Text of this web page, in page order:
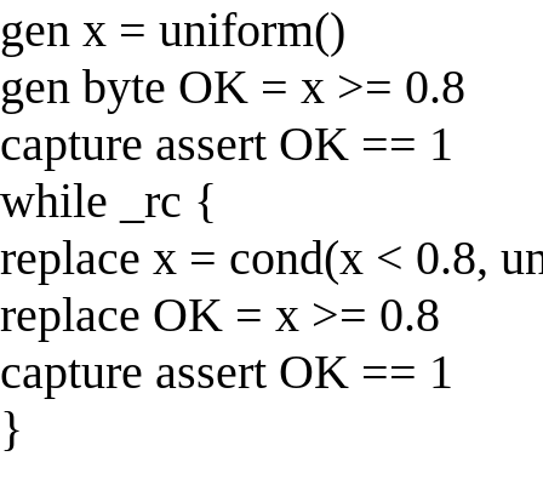
gen x = uniform()
gen byte OK = x >= 0.8
capture assert OK == 1
while _rc {
replace x = cond(x < 0.8,
replace OK = x >= 0.8
capture assert OK == 1
}